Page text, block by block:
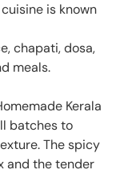
is known
chapati, dosa,
meals.
Kerala
batches to
The spicy
and the tender